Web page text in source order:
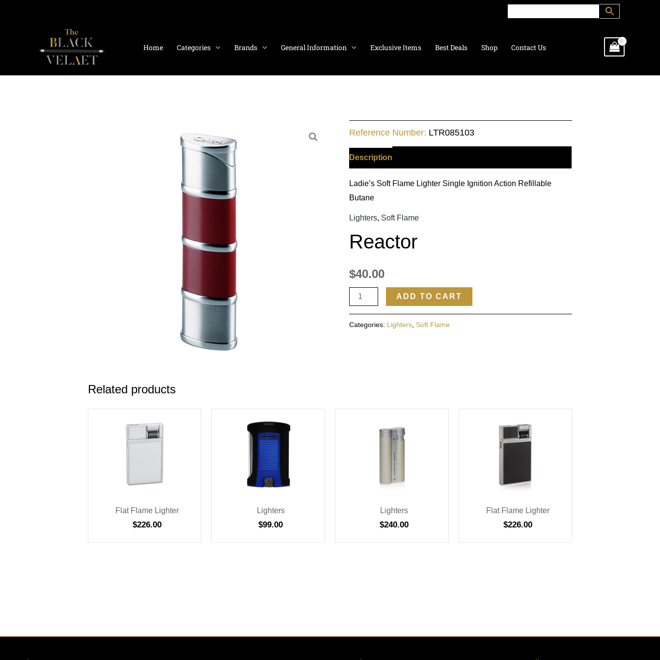
Home Categories Brands General Information Exclusive Items Best Deals Shop Contact Us
Reference Number: LTR085103
Description
Ladie’s Soft Flame Lighter Single Ignition Action Refillable
Butane
Lighters, Soft Flame
Reactor
$40.00
Reactor
ADD TO CART
Categories: Lighters Soft Flame
Related products
Flat Flame Lighter
$226.00
Lighters
$99.00
Lighters
$240.00
Flat Flame Lighter
$226.00